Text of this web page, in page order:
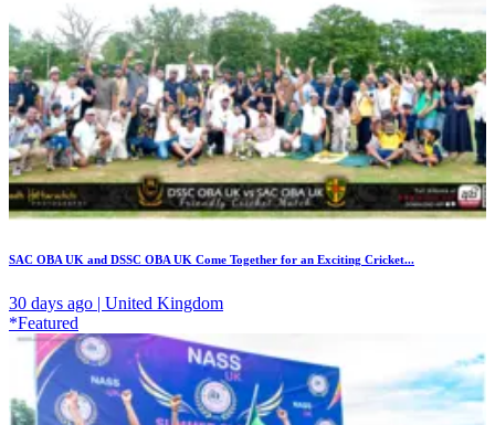
SAC OBA UK and DSSC OBA UK Come Together for an Exciting Cricket...
30 days ago | United Kingdom
*Featured